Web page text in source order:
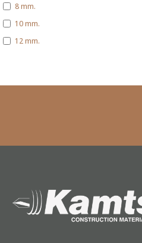
8 mm.
10 mm.
12 mm.